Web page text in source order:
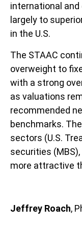
international and
largely to
in the U.S.
The STAAC
overweight to
with a strong
as valuations
recommended
benchmarks.
sectors (U.S.
securities
more attractive
Jeffrey Roach,